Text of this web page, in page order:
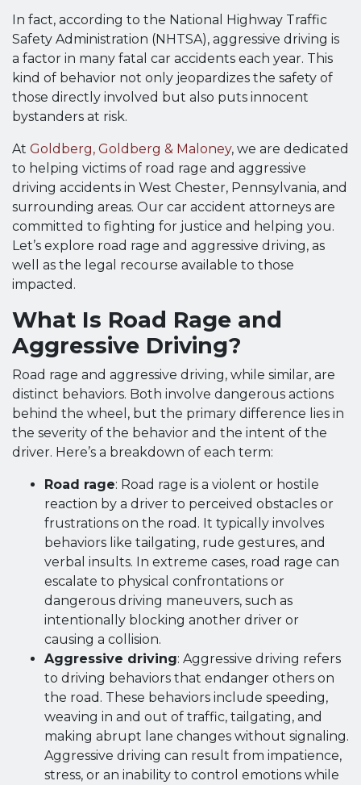
In fact, according to the National Highway Traffic
Safety Administration (NHTSA), aggressive driving is
a factor in many fatal car accidents each year. This
kind of behavior not only jeopardizes the safety of
those directly involved but also puts innocent
bystanders at risk.
At Goldberg, Goldberg & Maloney, we are dedicated
to helping victims of road rage and aggressive
driving accidents in West Chester, Pennsylvania, and
surrounding areas. Our car accident attorneys are
committed to fighting for justice and helping you.
Let’s explore road rage and aggressive driving, as
well as the legal recourse available to those
impacted.
What Is Road Rage and
Aggressive Driving?
Road rage and aggressive driving, while similar, are
distinct behaviors. Both involve dangerous actions
behind the wheel, but the primary difference lies in
the severity of the behavior and the intent of the
driver. Here’s a breakdown of each term:
Road rage: Road rage is a violent or hostile
reaction by a driver to perceived obstacles or
frustrations on the road. It typically involves
behaviors like tailgating, rude gestures, and
verbal insults. In extreme cases, road rage can
escalate to physical confrontations or
dangerous driving maneuvers, such as
intentionally blocking another driver or
causing a collision.
Aggressive driving: Aggressive driving refers
to driving behaviors that endanger others on
the road. These behaviors include speeding,
weaving in and out of traffic, tailgating, and
making abrupt lane changes without signaling.
Aggressive driving can result from impatience,
stress, or an inability to control emotions while